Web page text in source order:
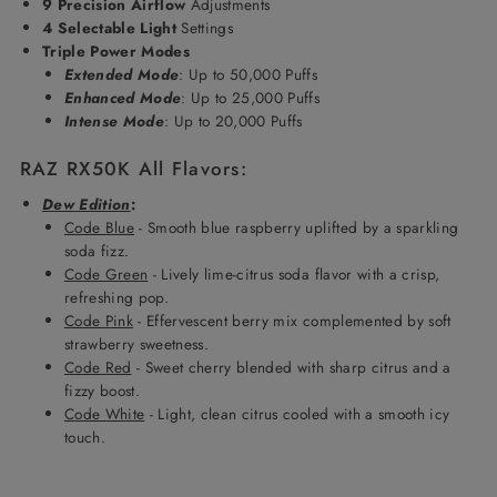
4 Selectable Light Settings
Triple Power Modes
Extended Mode: Up to 50,000 Puffs
Enhanced Mode: Up to 25,000 Puffs
Intense Mode: Up to 20,000 Puffs
RAZ RX50K All Flavors:
Dew Edition:
Code Blue- Smooth blue raspberry uplifted by a sparkling
soda fizz.
Code Green - Lively lime-citrus soda flavor with a crisp,
refreshing pop.
Code Pink- Effervescent berry mix complemented by soft
strawberry sweetness.
Code Red - Sweet cherry blended with sharp citrus and a
fizzy boost.
Code White - Light, clean citrus cooled with a smooth icy
touch.